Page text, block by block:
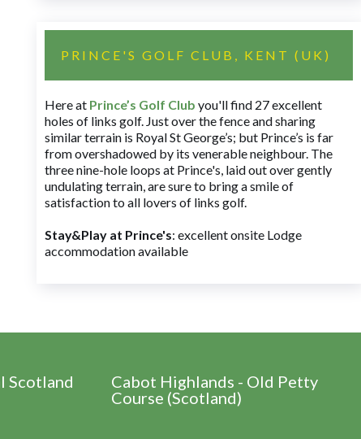
PRINCE'S GOLF CLUB, KENT (UK)
Here at Prince’s Golf Club you'll find 27 excellent
holes of links golf. Just over the fence and sharing
similar terrain is Royal St George’s; but Prince’s is far
from overshadowed by its venerable neighbour. The
three nine-hole loops at Prince's, laid out over gently
undulating terrain, are sure to bring a smile of
satisfaction to all lovers of links golf.
Stay&Play at Prince's: excellent onsite Lodge
accommodation available
Scotland
Cabot Highlands - Old Petty
Course (Scotland)